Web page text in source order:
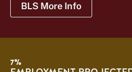
BLS More Info
7%